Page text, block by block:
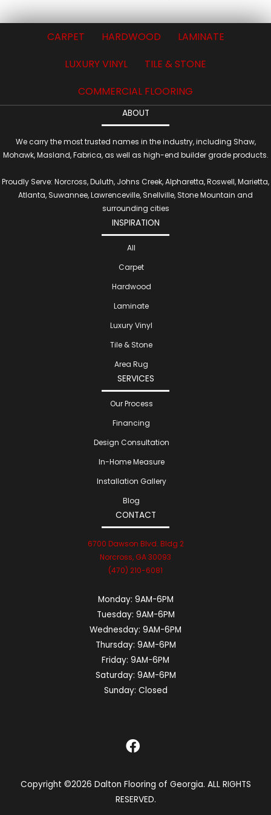
CARPET HARDWOOD
LAMINATE
LUXURY VINYL
TILE & STONE
COMMERCIAL FLOORING
ABOUT
We carry the most trusted names in the industry, including Shaw,
Mohawk, Masland, Fabrica, as well as high-end builder grade products.
Proudly Serve: Norcross, Duluth, Johns Creek, Alpharetta, Roswell, Marietta,
Atlanta, Suwannee, Lawrenceville, Snellville, Stone Mountain and
surrounding cities
INSPIRATION
All
Carpet
Hardwood
Laminate
Luxury Vinyl
Tile & Stone
Area Rug
SERVICES
Our Process
Financing
Design Consultation
In-Home Measure
Installation Gallery
Blog
CONTACT
6700 Dawson Blvd. Bldg 2
Norcross, GA 30093
(470) 210-6081
Monday: 9AM-6PM
Tuesday: 9AM-6PM
Wednesday: 9AM-6PM
Thursday: 9AM-6PM
Friday: 9AM-6PM
Saturday: 9AM-6PM
Sunday: Closed
Copyright ©2026 Dalton Flooring of Georgia. ALL RIGHTS
RESERVED.